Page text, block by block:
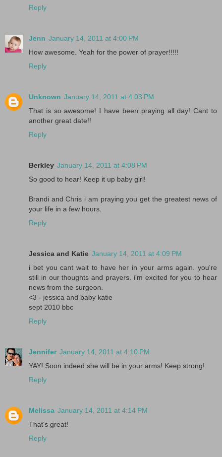
Reply
Jenn January 14, 2011 at 4:00 PM
How awesome. Yeah for the power of prayer!!!!!
Reply
Unknown January 14, 2011 at 4:03 PM
That is so awesome! I have been praying all day! Cant to
another great date!!
Reply
Berkley January 14, 2011 at 4:08 PM
So good to hear! Keep it up baby girl!
Brandi and Chris i am praying you get the greatest news of
your life in a few hours.
Reply
Jessica and Katie January 14, 2011 at 4:09 PM
i bet you cant wait to have her in your arms again. you're
still in our thoughts and prayers. i'm excited for you to hear
news from the surgeon.
<3 - jessica and baby katie
sept 2010 bbc
Reply
Jennifer January 14, 2011 at 4:10 PM
YAY! Soon indeed she will be in your arms! Keep strong!
Reply
Melissa January 14, 2011 at 4:14 PM
That's great!
Reply